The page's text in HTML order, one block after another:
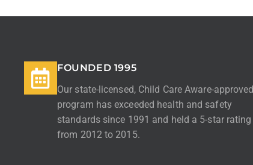
FOUNDED 1995
Our state-licensed, Child Care Aware-approved
program has exceeded health and safety
standards since 1991 and held a 5-star rating
from 2012 to 2015.